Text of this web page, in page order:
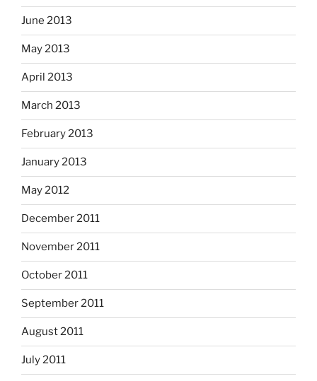
June 2013
May 2013
April 2013
March 2013
February 2013
January 2013
May 2012
December 2011
November 2011
October 2011
September 2011
August 2011
July 2011